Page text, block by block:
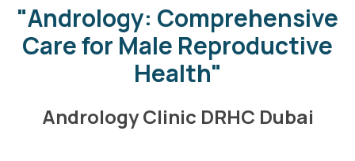
"Andrology: Comprehensive
Care for Male Reproductive
Health"
Andrology Clinic DRHC Dubai